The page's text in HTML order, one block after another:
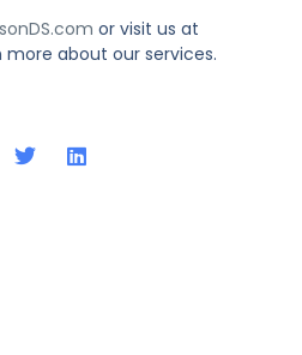
or visit us at
about our services.